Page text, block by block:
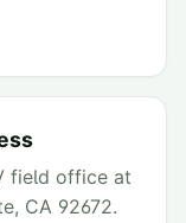
field office at
CA 92672.